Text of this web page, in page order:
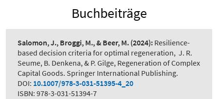
Buchbeiträge
Salomon, J., Broggi, M., & Beer, M. (2024): Resilience-
based decision criteria for optimal regeneration, J. R.
Seume, B. Denkena, & P. Gilge, Regeneration of Complex
Capital Goods. Springer International Publishing.
DOI: 10.1007/978-3-031-51395-4_20
ISBN: 978-3-031-51394-7